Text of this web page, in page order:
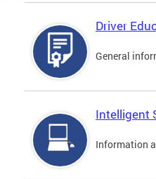
Driver
General
Intelligent
Information